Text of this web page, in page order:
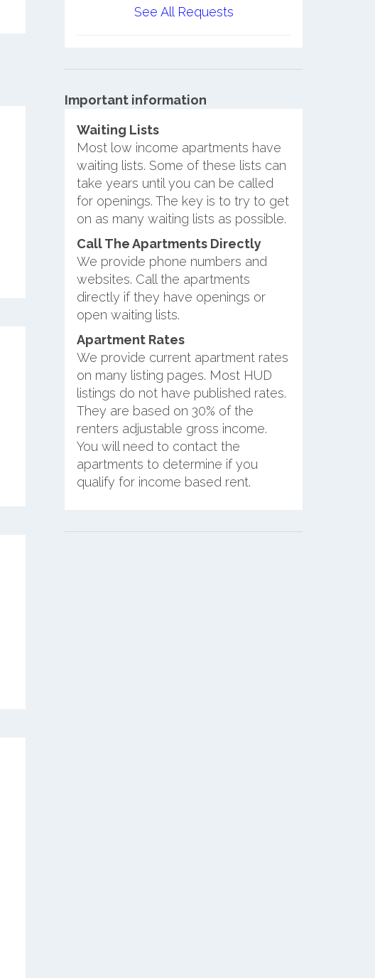
See All Requests
Important information
Waiting Lists
Most low income apartments have
waiting lists. Some of these lists can
take years until you can be called
for openings. The key is to try to get
on as many waiting lists as possible.
Call The Apartments Directly
We provide phone numbers and
websites. Call the apartments
directly if they have openings or
open waiting lists.
Apartment Rates
We provide current apartment rates
on many listing pages. Most HUD
listings do not have published rates.
They are based on 30% of the
renters adjustable gross income.
You will need to contact the
apartments to determine if you
qualify for income based rent.